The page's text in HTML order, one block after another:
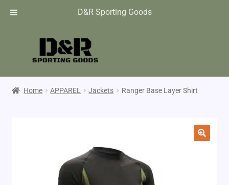
D&R Sporting Goods
Home APPAREL Jackets Ranger Base Layer Shirt